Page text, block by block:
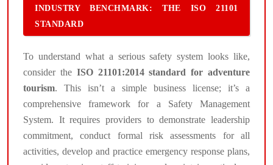
INDUSTRY BENCHMARK: THE ISO 21101
STANDARD
To understand what a serious safety system looks like,
consider the ISO 21101:2014 standard for adventure
tourism. This isn’t a simple business license; it’s a
comprehensive framework for a Safety Management
System. It requires providers to demonstrate leadership
commitment, conduct formal risk assessments for all
activities, develop and practice emergency response plans,